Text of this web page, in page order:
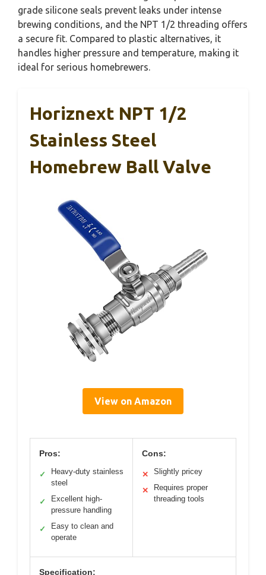
grade silicone seals prevent leaks under intense
brewing conditions, and the NPT 1/2 threading offers
a secure fit. Compared to plastic alternatives, it
handles higher pressure and temperature, making it
ideal for serious homebrewers.
Horiznext NPT 1/2
Stainless Steel
Homebrew Ball Valve
View on Amazon
Pros:
✓
Heavy-duty stainless
steel
✓
Excellent high-
pressure handling
✓
Easy to clean and
operate
Cons:
✕ Slightly pricey
✕
Requires proper
threading tools
Specification: